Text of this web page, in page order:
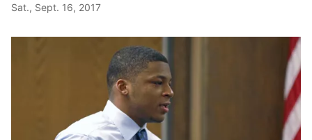
Sat., Sept. 16, 2017